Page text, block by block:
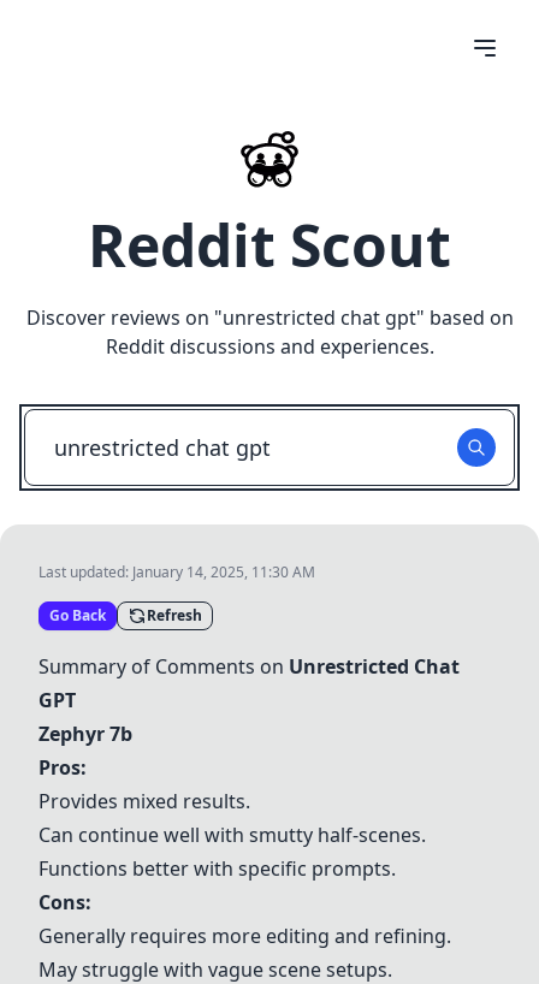
Reddit Scout
Discover reviews on "unrestricted chat gpt" based on
Reddit discussions and experiences.
Last updated: January 14, 2025, 11:30 AM
Go Back Refresh
Summary of Comments on Unrestricted Chat
GPT
Zephyr 7b
Pros:
Provides mixed results.
Can continue well with smutty half-scenes.
Functions better with specific prompts.
Cons:
Generally requires more editing and refining.
May struggle with vague scene setups.